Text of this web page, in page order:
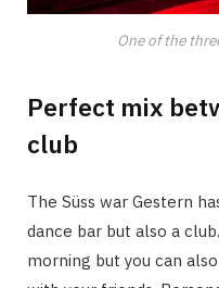
One of the
Perfect mix
club
The Süss war Gestern
dance bar but also a
morning but you can